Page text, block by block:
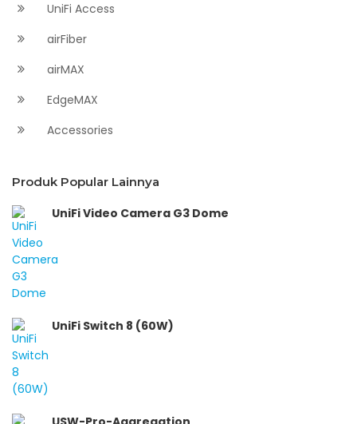
UniFi Access
airFiber
airMAX
EdgeMAX
Accessories
Produk Popular Lainnya
UniFi Video Camera G3 Dome
UniFi Switch 8 (60W)